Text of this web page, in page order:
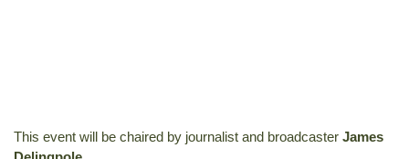
This event will be chaired by journalist and broadcaster James